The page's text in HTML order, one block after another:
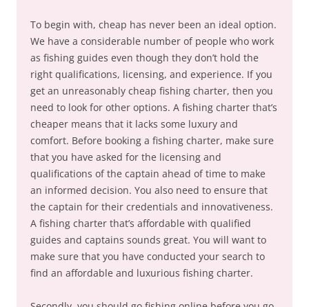
To begin with, cheap has never been an ideal option.
We have a considerable number of people who work
as fishing guides even though they don’t hold the
right qualifications, licensing, and experience. If you
get an unreasonably cheap fishing charter, then you
need to look for other options. A fishing charter that’s
cheaper means that it lacks some luxury and
comfort. Before booking a fishing charter, make sure
that you have asked for the licensing and
qualifications of the captain ahead of time to make
an informed decision. You also need to ensure that
the captain for their credentials and innovativeness.
A fishing charter that’s affordable with qualified
guides and captains sounds great. You will want to
make sure that you have conducted your search to
find an affordable and luxurious fishing charter.